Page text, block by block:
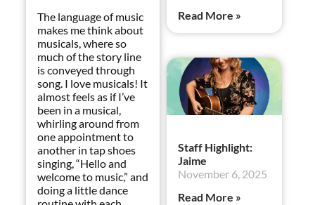
The language of music
makes me think about
musicals, where so
much of the story line
is conveyed through
song. I love musicals! It
almost feels as if I’ve
been in a musical,
whirling around from
one appointment to
another in tap shoes
singing, “Hello and
welcome to music,” and
doing a little dance
Read More »
Staff Highlight:
Jaime
November 6, 2025
Read More »